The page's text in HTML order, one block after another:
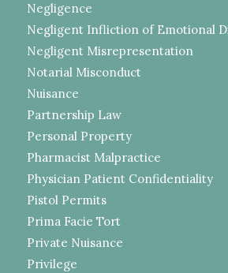
Negligence
Negligent Infliction of Emotional
Negligent Misrepresentation
Notarial Misconduct
Nuisance
Partnership Law
Personal Property
Pharmacist Malpractice
Physician Patient Confidentiality
Pistol Permits
Prima Facie Tort
Private Nuisance
Privilege